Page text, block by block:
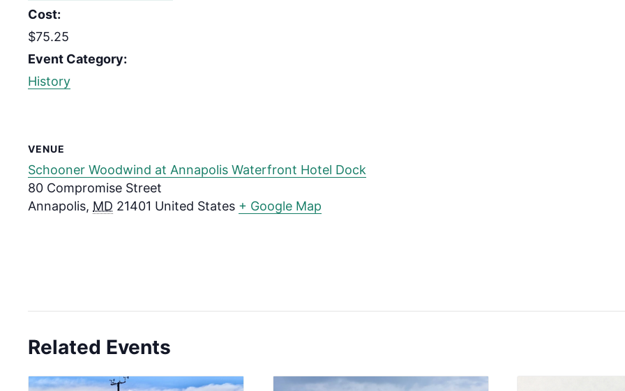
Cost:
$75.25
Event Category:
History
VENUE
Schooner Woodwind at Annapolis Waterfront Hotel Dock
80 Compromise Street
Annapolis, MD 21401 United States + Google Map
Related Events